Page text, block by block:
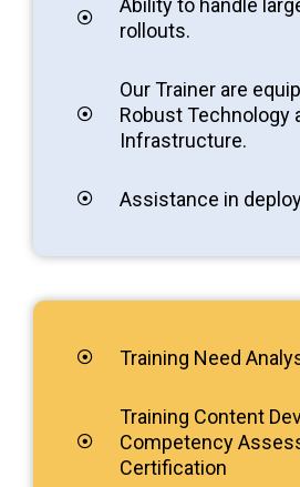
Ability to handle
rollouts.
Our Trainer are
Robust Technology
Infrastructure.
Assistance in
Training Need
Training Content
Competency
Certification